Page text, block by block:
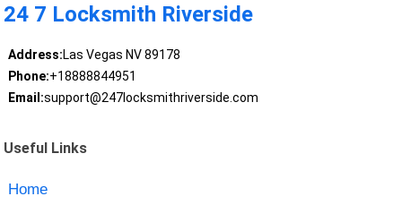
24 7 Locksmith Riverside
Address:Las Vegas NV 89178
Phone:+18888844951
Email:support@247locksmithriverside.com
Useful Links
Home